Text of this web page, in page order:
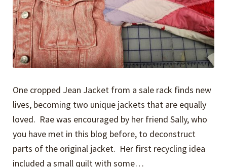
One cropped Jean Jacket from a sale rack finds new
lives, becoming two unique jackets that are equally
loved. Rae was encouraged by her friend Sally, who
you have met in this blog before, to deconstruct
parts of the original jacket. Her first recycling idea
included a small quilt with some…